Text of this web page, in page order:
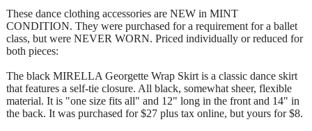
These dance clothing accessories are NEW in MINT
CONDITION. They were purchased for a requirement for a ballet
class, but were NEVER WORN. Priced individually or reduced for
both pieces:
The black MIRELLA Georgette Wrap Skirt is a classic dance skirt
that features a self-tie closure. All black, somewhat sheer, flexible
material. It is "one size fits all" and 12" long in the front and 14" in
the back. It was purchased for $27 plus tax online, but yours for $8.